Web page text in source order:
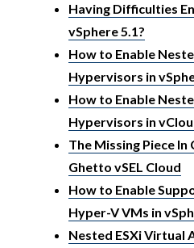
Having Difficulties
vSphere 5.1?
How to Enable
Hypervisors in
How to Enable
Hypervisors in
The Missing Piece
Ghetto vSEL Cloud
How to Enable
Hyper-V VMs in
Nested ESXi Virtual